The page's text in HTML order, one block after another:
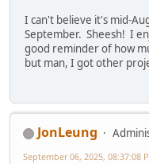
I can't believe it's mid-
September. Sheesh! I
good reminder of how
but man, I got other
JonLeung
September 06, 2025, 08:37:08